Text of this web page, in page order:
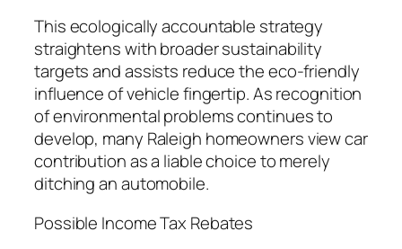
This ecologically accountable strategy
straightens with broader sustainability
targets and assists reduce the eco-friendly
influence of vehicle fingertip. As recognition
of environmental problems continues to
develop, many Raleigh homeowners view car
contribution as a liable choice to merely
ditching an automobile.
Possible Income Tax Rebates